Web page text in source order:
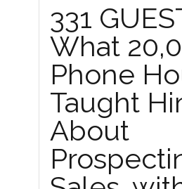
331
What
Phone
Taught
About